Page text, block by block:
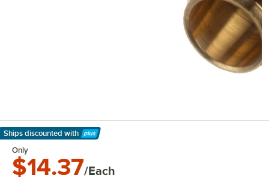
Ships discounted with
Learn More
Only
$14.37/Each